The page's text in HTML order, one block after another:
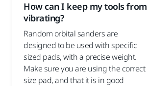
How can I keep my tools from
vibrating?
Random orbital sanders are
designed to be used with specific
sized pads, with a precise weight.
Make sure you are using the correct
size pad, and that it is in good